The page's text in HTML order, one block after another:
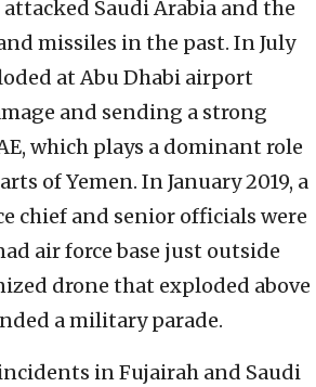
Saudi Arabia and the
missiles in the past. In July
at Abu Dhabi airport
and sending a strong
which plays a dominant role
of Yemen. In January 2019, a
chief and senior officials were
air force base just outside
drone that exploded above
a military parade.
in Fujairah and Saudi